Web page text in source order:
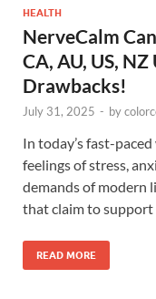
HEALTH
NerveCalm
CA, AU, US,
Drawbacks!
July 31, 2025 - by
In today’s fast-
feelings of stress,
demands of modern
that claim to support
READ MORE